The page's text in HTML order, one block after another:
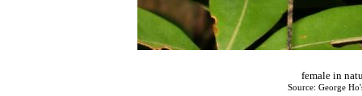
female in
Source: George